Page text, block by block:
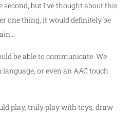
second, but I’ve thought about this
one thing, it would definitely be
be able to communicate. We
or even an AAC touch
play, truly play with toys, draw